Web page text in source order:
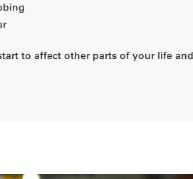
to affect other parts of your life